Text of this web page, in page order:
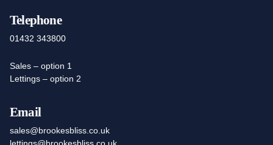
Telephone
01432 343800
Sales – option 1
Lettings – option 2
Email
sales@brookesbliss.co.uk
lettings@brookesbliss.co.uk